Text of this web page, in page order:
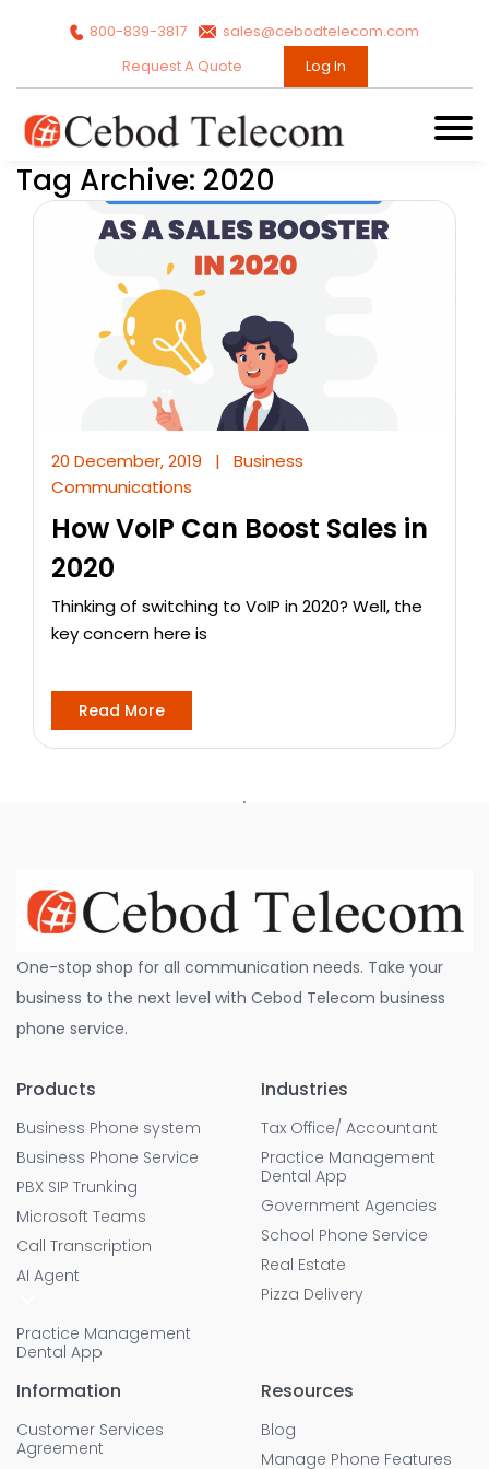
800-839-3817
sales@cebodtelecom.com
Request A Quote
Log In
Tag Archive: 2020
20 December, 2019 |
Business
Communications
How VoIP Can Boost Sales in
2020
Thinking of switching to VoIP in 2020? Well, the
key concern here is
Read More
One-stop shop for all communication needs. Take your
business to the next level with Cebod Telecom business
phone service.
Products
Business Phone system
Business Phone Service
PBX SIP Trunking
Microsoft Teams
Call Transcription
AI Agent
Practice Management
Dental App
Industries
Tax Office/ Accountant
Practice Management
Dental App
Government Agencies
School Phone Service
Real Estate
Pizza Delivery
Information
Customer Services
Agreement
Resources
Blog
Manage Phone Features